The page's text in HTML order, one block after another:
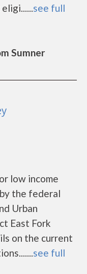
see full
Sumner
low income
the federal
Urban
East Fork
on the current
see full